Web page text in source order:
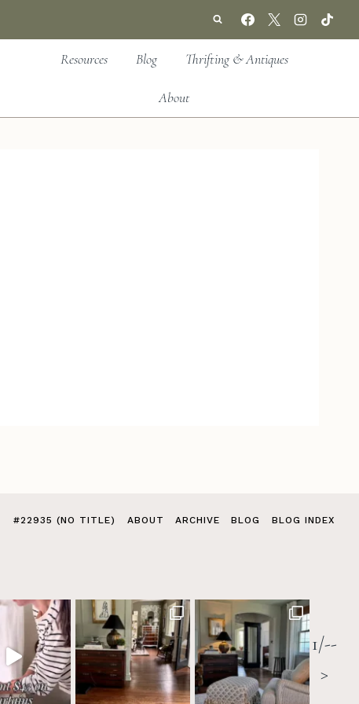
Resources Blog Thrifting & Antiques
About
#22935 (NO TITLE) ABOUT ARCHIVE BLOG BLOG INDEX
1/--
>